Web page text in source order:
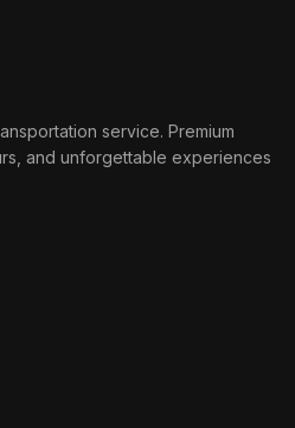
service. Premium
and unforgettable experiences